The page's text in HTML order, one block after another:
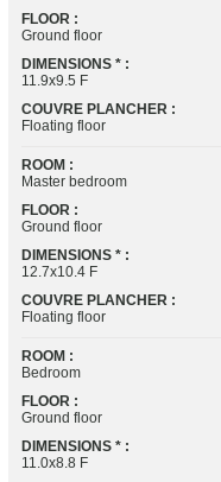
FLOOR :
Ground floor
DIMENSIONS * :
11.9x9.5 F
COUVRE PLANCHER :
Floating floor
ROOM :
Master bedroom
FLOOR :
Ground floor
DIMENSIONS * :
12.7x10.4 F
COUVRE PLANCHER :
Floating floor
ROOM :
Bedroom
FLOOR :
Ground floor
DIMENSIONS * :
11.0x8.8 F